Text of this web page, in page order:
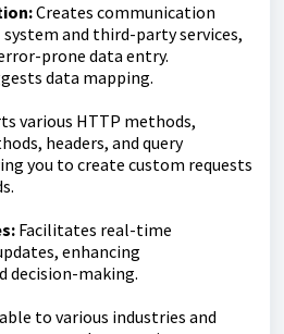
Creates communication
system and third-party services,
prone data entry.
data mapping.
various HTTP methods,
headers, and query
you to create custom requests
Facilitates real-time
enhancing
decision-making.
to various industries and